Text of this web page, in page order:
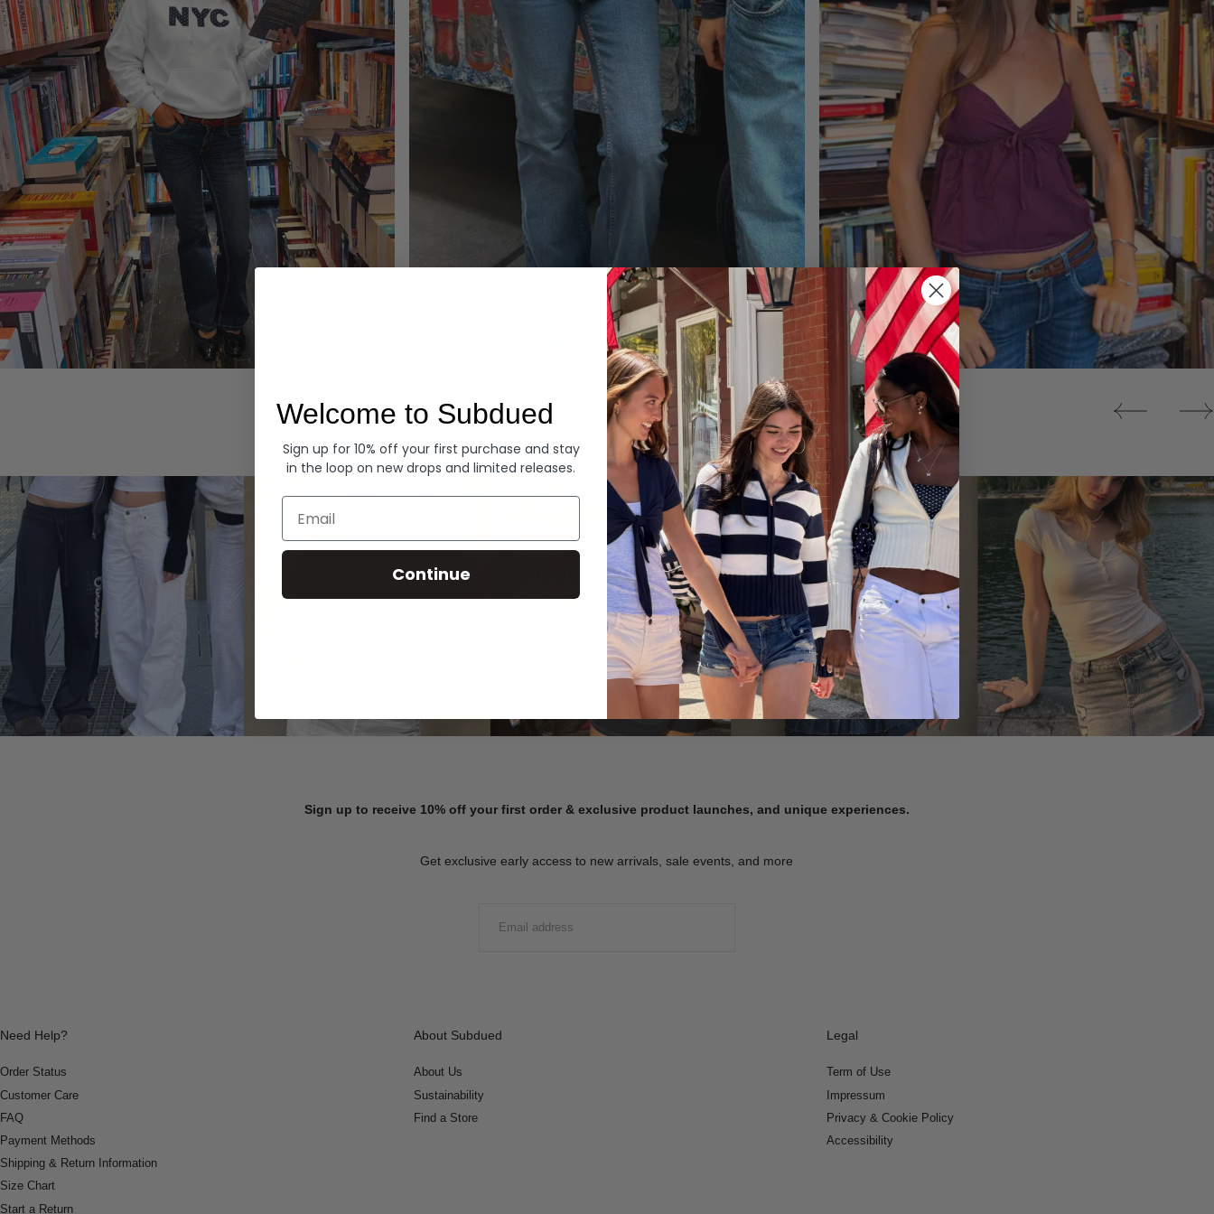
Denim Tops
Summer Denim
SHOP NOW
Sign up to receive 10% off your first order & exclusive product launches, and unique experiences.
Get exclusive early access to new arrivals, sale events, and more
Need Help?
Order Status
Customer Care
FAQ
Payment Methods
Shipping & Return Information
Size Chart
Start a Return
About Subdued
About Us
Sustainability
Find a Store
Legal
Term of Use
Impressum
Privacy & Cookie Policy
Accessibility
Welcome to Subdued
Sign up for 10% off your first purchase and stay
in the loop on new drops and limited releases.
Email
Continue